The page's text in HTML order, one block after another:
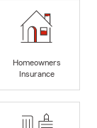
Homeowners
Insurance